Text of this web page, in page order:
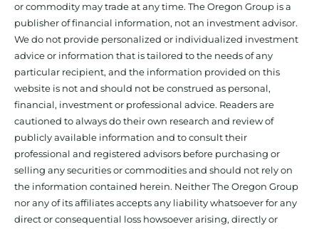
or commodity may trade at any time. The Oregon Group is a
publisher of financial information, not an investment advisor.
We do not provide personalized or individualized investment
advice or information that is tailored to the needs of any
particular recipient, and the information provided on this
website is not and should not be construed as personal,
financial, investment or professional advice. Readers are
cautioned to always do their own research and review of
publicly available information and to consult their
professional and registered advisors before purchasing or
selling any securities or commodities and should not rely on
the information contained herein. Neither The Oregon Group
nor any of its affiliates accepts any liability whatsoever for any
direct or consequential loss howsoever arising, directly or